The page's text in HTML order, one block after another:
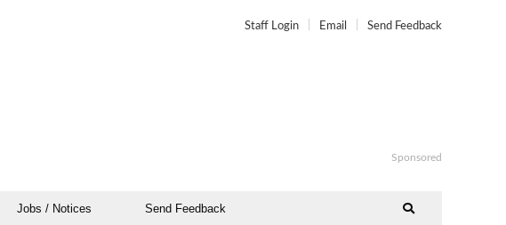
Staff Login Email Send Feedback
Sponsored
Jobs / Notices Send Feedback